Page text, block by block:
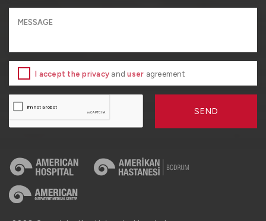
I accept the privacy anduser agreement
SEND